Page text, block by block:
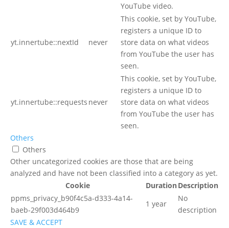
YouTube video.
yt.innertube::nextId never
This cookie, set by YouTube,
registers a unique ID to
store data on what videos
from YouTube the user has
seen.
yt.innertube::requests never
This cookie, set by YouTube,
registers a unique ID to
store data on what videos
from YouTube the user has
seen.
Others
Others
Other uncategorized cookies are those that are being
analyzed and have not been classified into a category as yet.
Cookie
DurationDescription
ppms_privacy_b90f4c5a-d333-4a14-
baeb-29f003d464b9
1 year
No
description
SAVE & ACCEPT